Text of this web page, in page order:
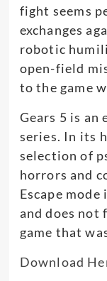
fight seems
exchanges
robotic
open-field
to the game
Gears 5 is an
series. In its
selection of
horrors and
Escape
and does
game that
Download